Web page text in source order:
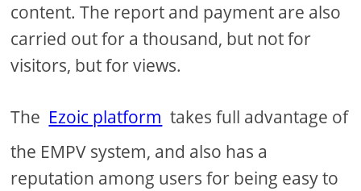
content. The report and payment are also
carried out for a thousand, but not for
visitors, but for views.
The Ezoic platform takes full advantage of
the EMPV system, and also has a
reputation among users for being easy to